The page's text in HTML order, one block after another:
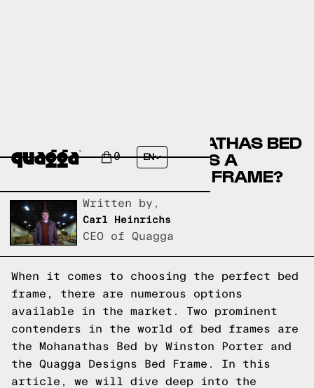
0 EN
COMPARE THE MOHANATHAS BED
BY WINSTON PORTER VS A
QUAGGA DESIGNS BED FRAME?
Written by,
Carl Heinrichs
CEO of Quagga
When it comes to choosing the perfect bed
frame, there are numerous options
available in the market. Two prominent
contenders in the world of bed frames are
the Mohanathas Bed by Winston Porter and
the Quagga Designs Bed Frame. In this
article, we will dive deep into the